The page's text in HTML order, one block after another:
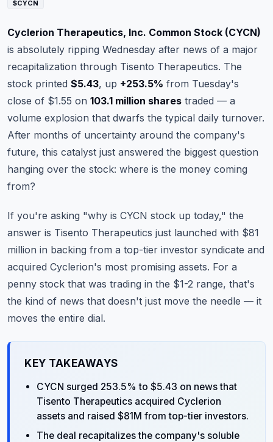
Education
Stocks
About
Contact
$CYCN
Cyclerion Therapeutics, Inc. Common Stock (CYCN)
is absolutely ripping Wednesday after news of a major
recapitalization through Tisento Therapeutics. The
stock printed $5.43, up +253.5% from Tuesday's
close of $1.55 on 103.1 million shares traded — a
volume explosion that dwarfs the typical daily turnover.
After months of uncertainty around the company's
future, this catalyst just answered the biggest question
hanging over the stock: where is the money coming
from?
If you're asking "why is CYCN stock up today," the
answer is Tisento Therapeutics just launched with $81
million in backing from a top-tier investor syndicate and
acquired Cyclerion's most promising assets. For a
penny stock that was trading in the $1-2 range, that's
the kind of news that doesn't just move the needle — it
moves the entire dial.
KEY TAKEAWAYS
CYCN surged 253.5% to $5.43 on news that
Tisento Therapeutics acquired Cyclerion
assets and raised $81M from top-tier investors.
The deal recapitalizes the company's soluble